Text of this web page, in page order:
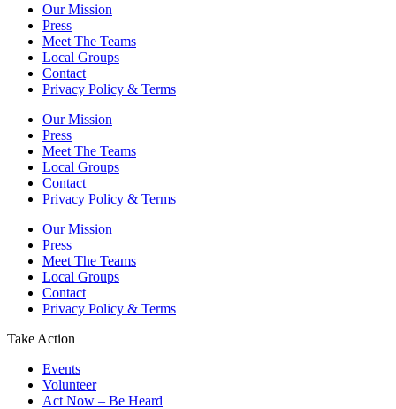
Our Mission
Press
Meet The Teams
Local Groups
Contact
Privacy Policy & Terms
Our Mission
Press
Meet The Teams
Local Groups
Contact
Privacy Policy & Terms
Our Mission
Press
Meet The Teams
Local Groups
Contact
Privacy Policy & Terms
Take Action
Events
Volunteer
Act Now – Be Heard